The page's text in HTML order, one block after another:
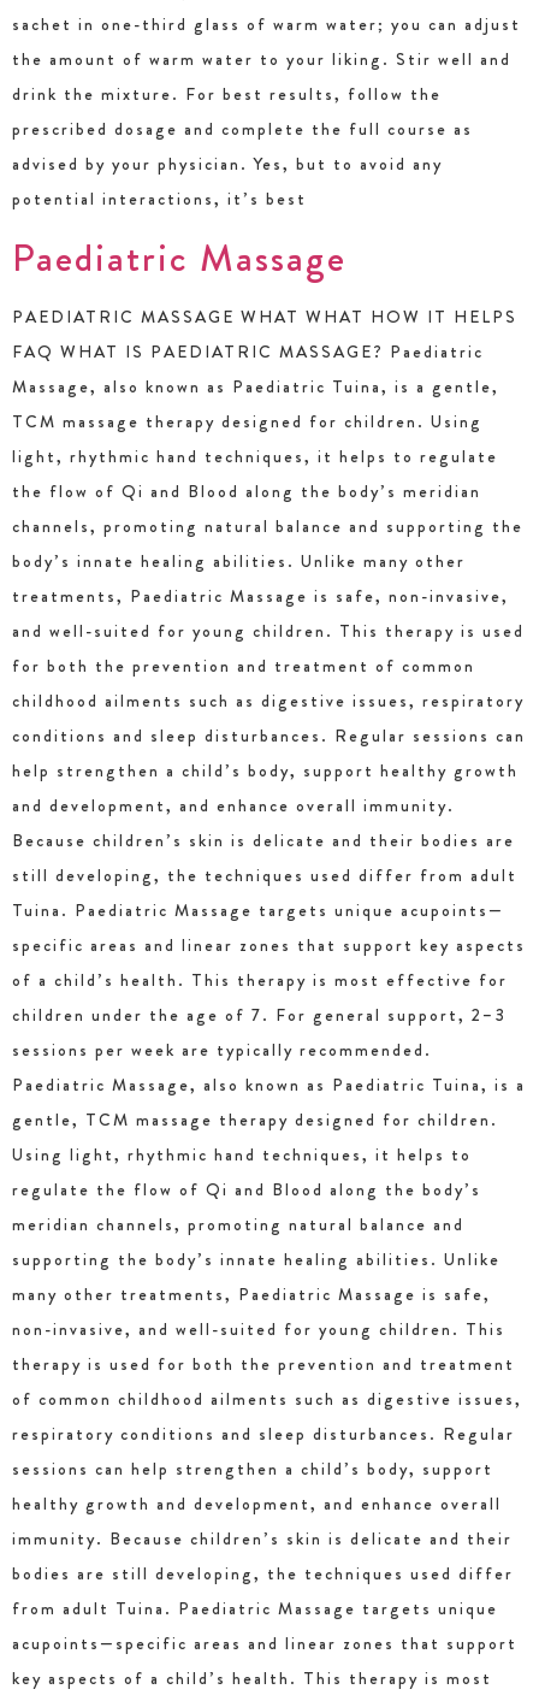
sachet in one-third glass of warm water; you can adjust
the amount of warm water to your liking. Stir well and
drink the mixture. For best results, follow the
prescribed dosage and complete the full course as
advised by your physician. Yes, but to avoid any
potential interactions, it’s best
Paediatric Massage
PAEDIATRIC MASSAGE WHAT WHAT HOW IT HELPS
FAQ WHAT IS PAEDIATRIC MASSAGE? Paediatric
Massage, also known as Paediatric Tuina, is a gentle,
TCM massage therapy designed for children. Using
light, rhythmic hand techniques, it helps to regulate
the flow of Qi and Blood along the body’s meridian
channels, promoting natural balance and supporting the
body’s innate healing abilities. Unlike many other
treatments, Paediatric Massage is safe, non-invasive,
and well-suited for young children. This therapy is used
for both the prevention and treatment of common
childhood ailments such as digestive issues, respiratory
conditions and sleep disturbances. Regular sessions can
help strengthen a child’s body, support healthy growth
and development, and enhance overall immunity.
Because children’s skin is delicate and their bodies are
still developing, the techniques used differ from adult
Tuina. Paediatric Massage targets unique acupoints—
specific areas and linear zones that support key aspects
of a child’s health. This therapy is most effective for
children under the age of 7. For general support, 2–3
sessions per week are typically recommended.
Paediatric Massage, also known as Paediatric Tuina, is a
gentle, TCM massage therapy designed for children.
Using light, rhythmic hand techniques, it helps to
regulate the flow of Qi and Blood along the body’s
meridian channels, promoting natural balance and
supporting the body’s innate healing abilities. Unlike
many other treatments, Paediatric Massage is safe,
non-invasive, and well-suited for young children. This
therapy is used for both the prevention and treatment
of common childhood ailments such as digestive issues,
respiratory conditions and sleep disturbances. Regular
sessions can help strengthen a child’s body, support
healthy growth and development, and enhance overall
immunity. Because children’s skin is delicate and their
bodies are still developing, the techniques used differ
from adult Tuina. Paediatric Massage targets unique
acupoints—specific areas and linear zones that support
key aspects of a child’s health. This therapy is most